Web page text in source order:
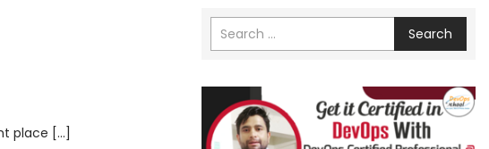
place […]
Search